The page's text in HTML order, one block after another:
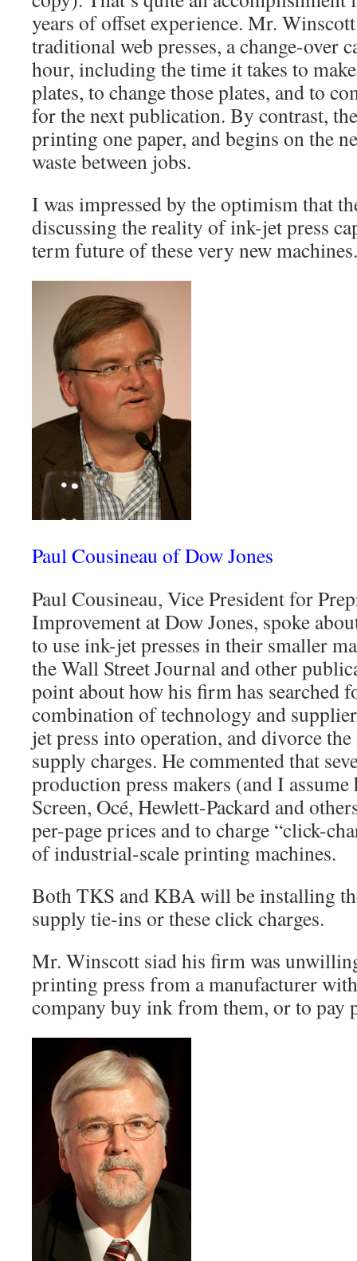
years of offset experience. Mr.
traditional web presses, a change-over
hour, including the time it takes to
plates, to change those plates, and to
for the next publication. By contrast,
printing one paper, and begins on the
waste between jobs.
I was impressed by the optimism that
discussing the reality of ink-jet press
term future of these very new machines.
Paul Cousineau of Dow Jones
Paul Cousineau, Vice President for
Improvement at Dow Jones, spoke
to use ink-jet presses in their smaller
the Wall Street Journal and other
point about how his firm has searched
combination of technology and
jet press into operation, and divorce
supply charges. He commented that
production press makers (and I
Screen, Océ, Hewlett-Packard and
per-page prices and to charge “click-
of industrial-scale printing machines.
Both TKS and KBA will be installing
supply tie-ins or these click charges.
Mr. Winscott siad his firm was
printing press from a manufacturer
company buy ink from them, or to pay